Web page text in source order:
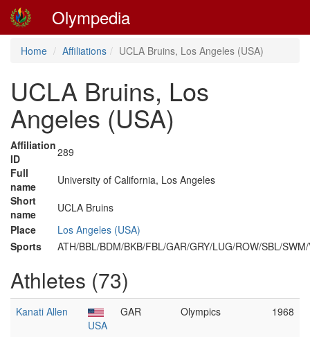
Olympedia
Home Affiliations UCLA Bruins, Los Angeles (USA)
UCLA Bruins, Los
Angeles (USA)
Affiliation
ID
289
Full
name
University of California, Los Angeles
Short
name
UCLA Bruins
Place
Los Angeles (USA)
Sports
ATH/BBL/BDM/BKB/FBL/GAR/GRY/LUG/ROW/SBL/
Athletes (73)
Kanati Allen
USA
GAR Olympics 1968